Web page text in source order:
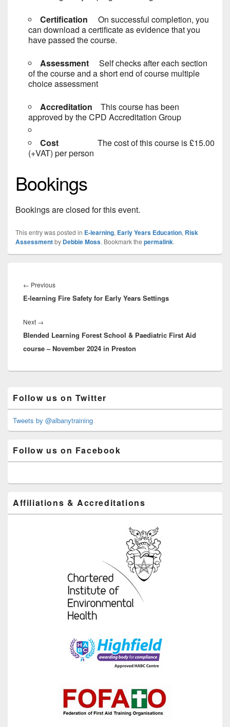
Certification On successful completion, you
can download a certificate as evidence that you
have passed the course.
Assessment Self checks after each section
of the course and a short end of course multiple
choice assessment
Accreditation This course has been
approved by the CPD Accreditation Group
Cost
The cost of this course is £15.00
(+VAT) per person
Bookings
Bookings are closed for this event.
This entry was posted in E-learning, Early Years Education, Risk
Assessmentby Debbie Moss. Bookmark the permalink.
navigation
← PreviousPrevious
post:
E-learning Fire Safety for Early Years Settings
Next →
post:
Blended Learning Forest School & Paediatric First Aid
course – November 2024 in Preston
Sidebar
Widget
Area
Follow us on Twitter
Tweets by @albanytraining
Follow us on Facebook
Affiliations & Accreditations